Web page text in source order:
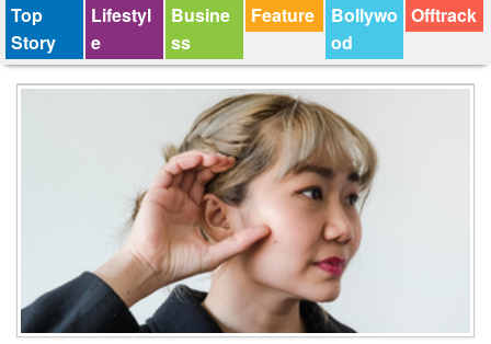
Top
Story
Lifestyl
e
Busine
ss
Feature
Bollywo
od
Offtrack